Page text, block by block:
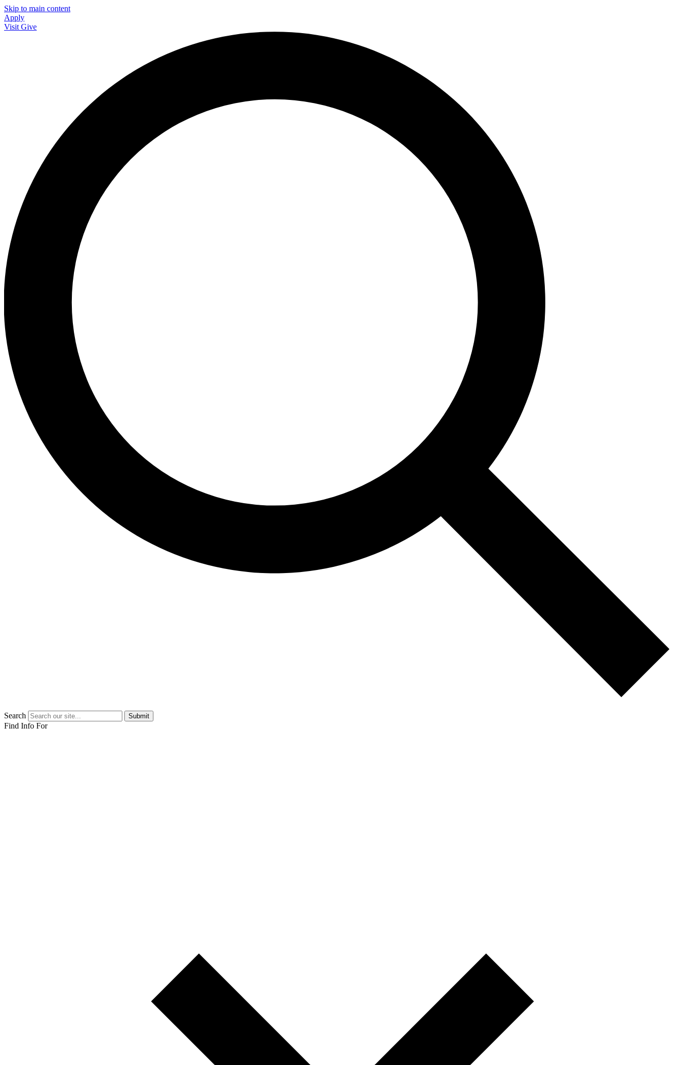
Skip to main content
Apply
Visit Give
Search Submit
Find Info For